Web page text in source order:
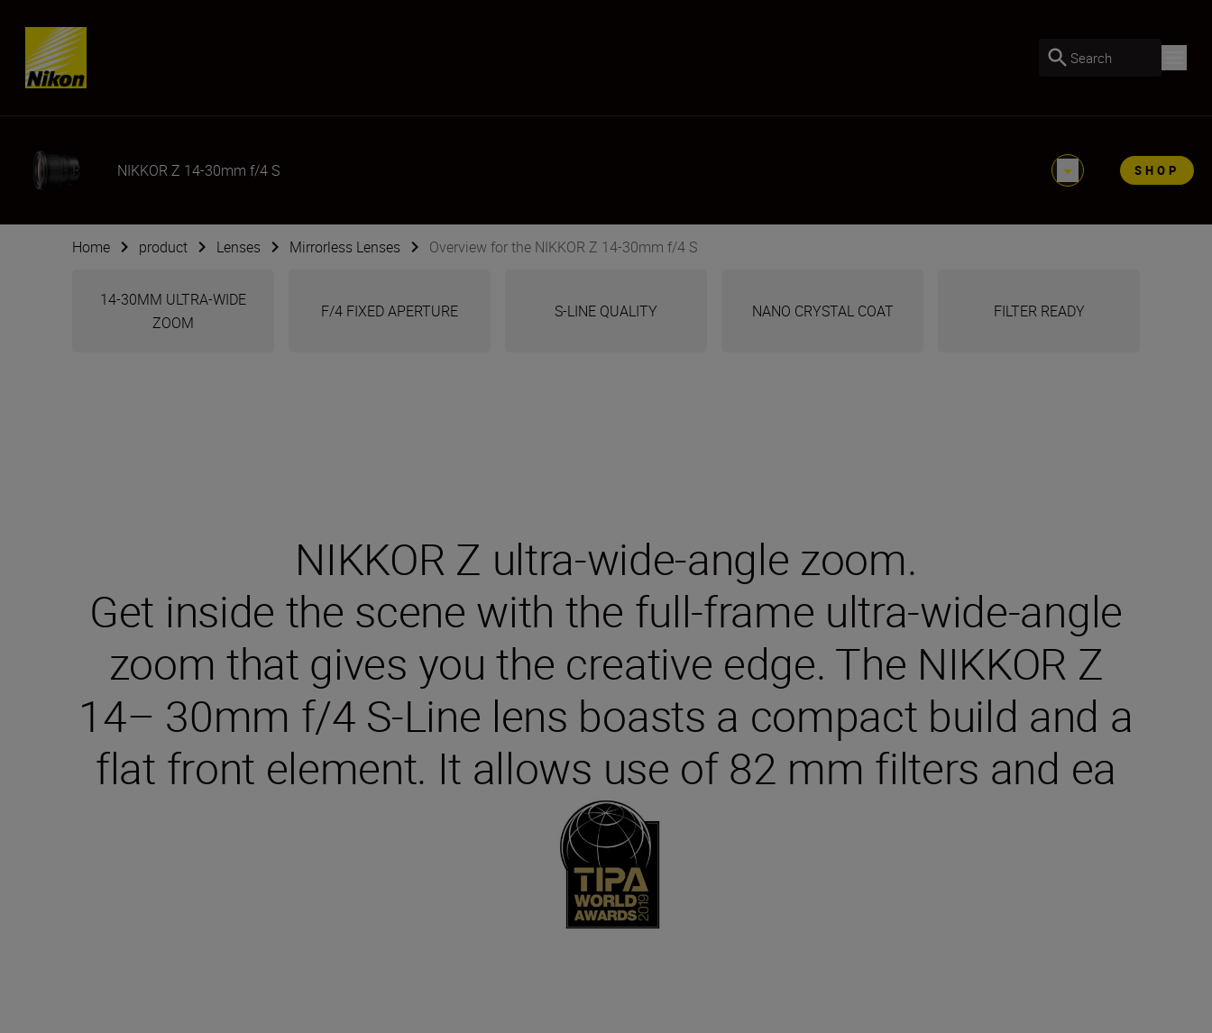
SKIP
Search
NIKKOR Z 14-30mm f/4 S SHOP
Home product Lenses Mirrorless Lenses Overview for the NIKKOR Z 14-30mm f/4 S
14-30MM ULTRA-WIDE
ZOOM
F/4 FIXED APERTURE S-LINE QUALITY NANO CRYSTAL COAT FILTER READY
NIKKOR Z ultra-wide-angle zoom.
Get inside the scene with the full-frame ultra-wide-angle
zoom that gives you the creative edge. The NIKKOR Z
14– 30mm f/4 S-Line lens boasts a compact build and a
flat front element. It allows use of 82 mm filters and ea